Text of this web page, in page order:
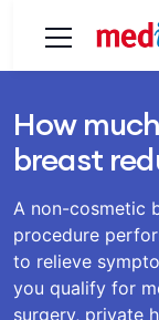
How
breast
A non-cosmetic
procedure
to relieve
you qualify for
surgery, private